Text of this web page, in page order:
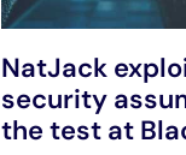
NatJack
security
the test at